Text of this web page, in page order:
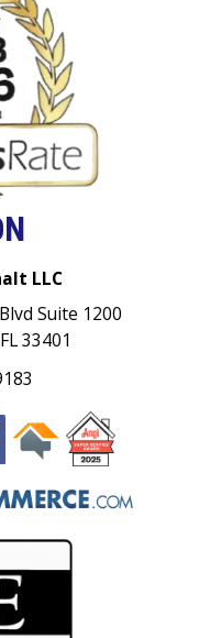
LLC
Suite 1200
33401